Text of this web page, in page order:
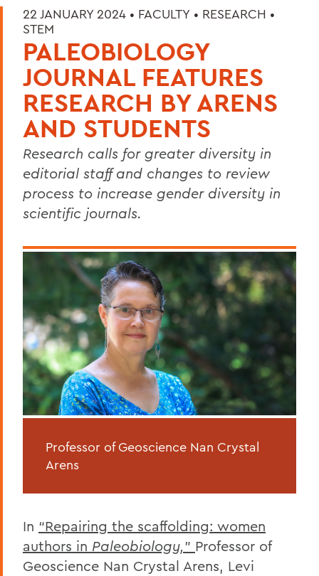
22 JANUARY 2024 • FACULTY • RESEARCH •
STEM
PALEOBIOLOGY
JOURNAL FEATURES
RESEARCH BY ARENS
AND STUDENTS
Research calls for greater diversity in
editorial staff and changes to review
process to increase gender diversity in
scientific journals.
Professor of Geoscience Nan Crystal
Arens
In “Repairing the scaffolding: women
authors in Paleobiology,” Professor of
Geoscience Nan Crystal Arens, Levi